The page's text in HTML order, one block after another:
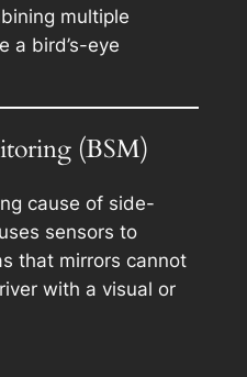
multiple
a bird’s-eye
(BSM)
cause of side-
sensors to
that mirrors cannot
with a visual or